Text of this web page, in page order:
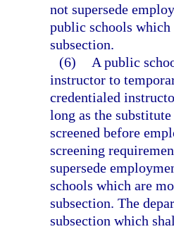
not supersede
public schools
subsection.
(6)
A public
instructor to
credentialed
long as the
screened before
screening
supersede
schools which are
subsection. The
subsection which